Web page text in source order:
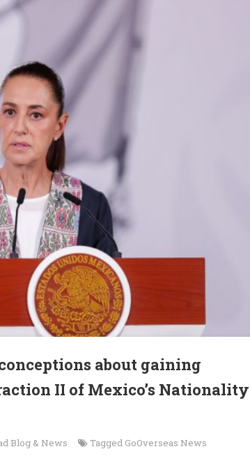
about gaining
II of Mexico’s Nationality
Blog & News Tagged GoOverseas News